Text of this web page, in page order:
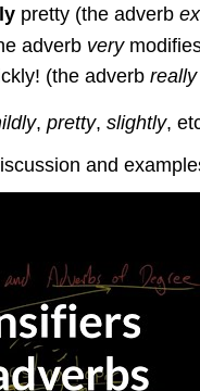
pretty (the adverb
adverb very
(the adverb really
, pretty, slightly,
and